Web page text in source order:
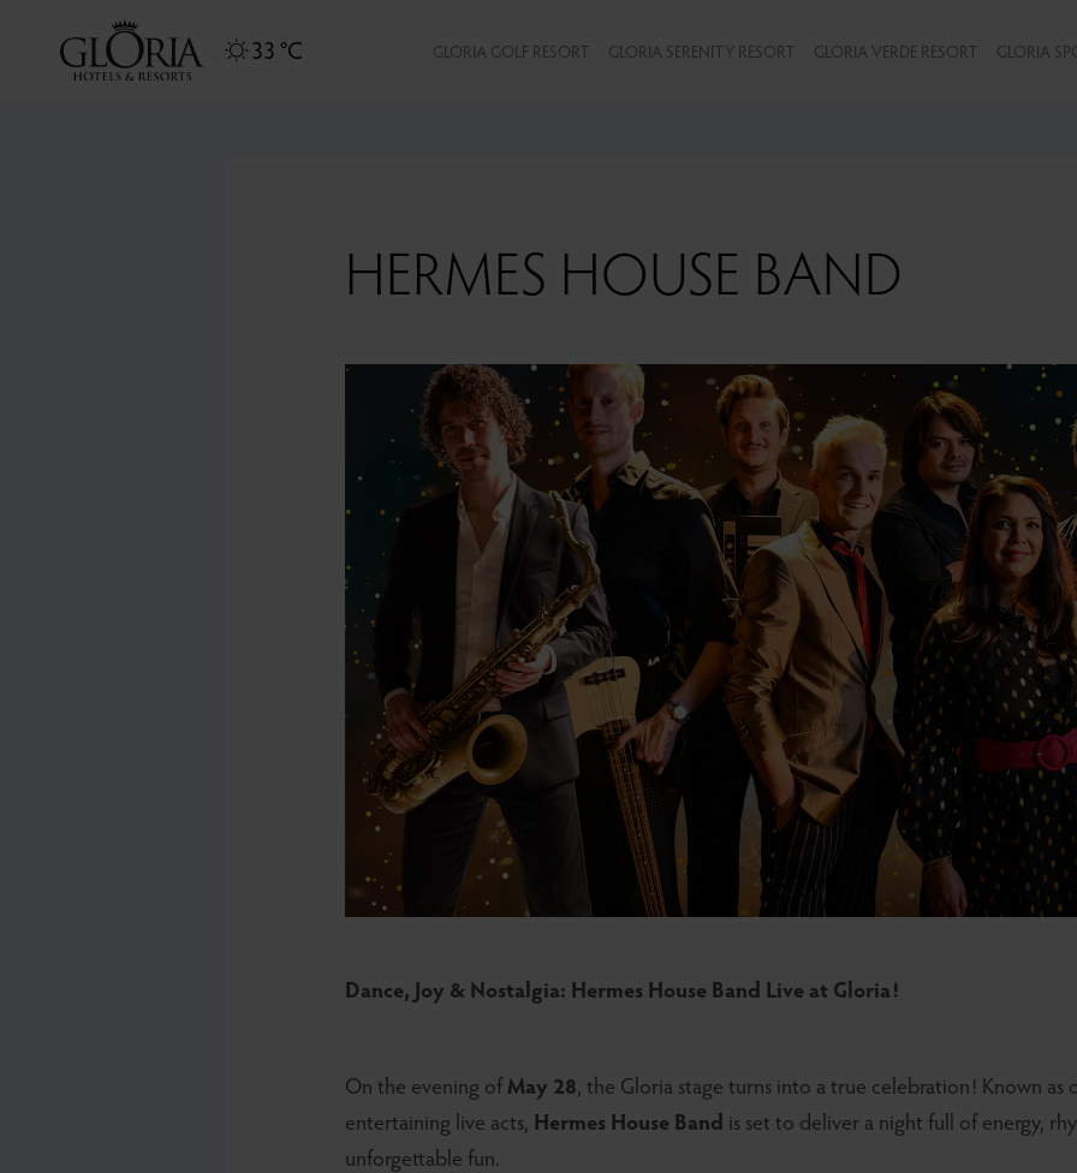
33 °C GLORIA GOLF RESORT GLORIA SERENITY RESORT GLORIA VERDE RESORT GLORIA
HERMES HOUSE BAND
Dance, Joy & Nostalgia: Hermes House Band Live at Gloria!
On the evening ofMay 28, the Gloria stage turns into a true celebration! Known as
entertaining live acts, Hermes House Band is set to deliver a night full of energy,
unforgettable fun.